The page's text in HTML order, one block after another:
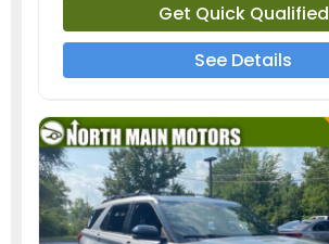
Get Quick Qualified
See Details